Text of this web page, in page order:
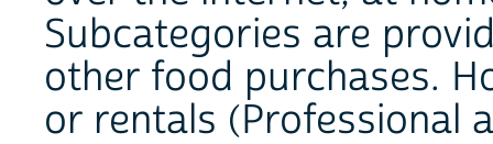
Subcategories are
other food purchases.
or rentals (Professional